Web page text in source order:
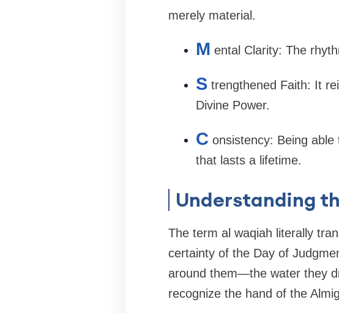
merely material.
M ental Clarity: The
S trengthened Faith: It
Divine Power.
C onsistency: Being
that lasts a lifetime.
Understanding
The term al waqiah literally
certainty of the Day of
around them—the water they
recognize the hand of the